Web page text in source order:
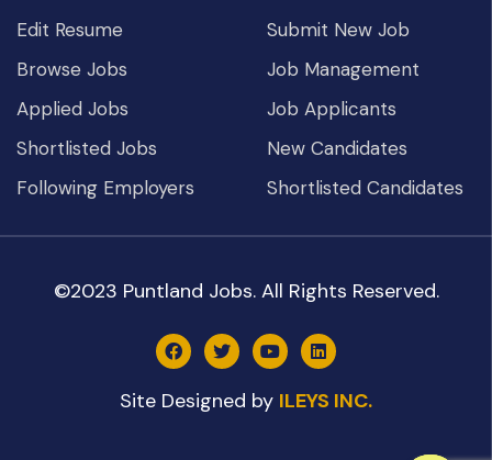
Edit Resume
Browse Jobs
Applied Jobs
Shortlisted Jobs
Following Employers
Submit New Job
Job Management
Job Applicants
New Candidates
Shortlisted Candidates
©2023 Puntland Jobs. All Rights Reserved.
Site Designed by ILEYS INC.